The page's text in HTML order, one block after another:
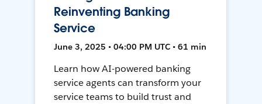
Reinventing Banking
Service
June 3, 2025 • 04:00 PM UTC • 61 min
Learn how AI-powered banking
service agents can transform your
service teams to build trust and